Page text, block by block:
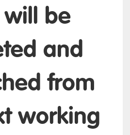
be
and
from
working